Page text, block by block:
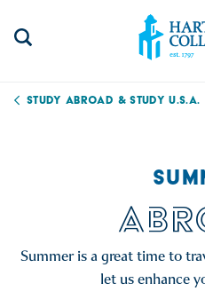
Study Abroad & Study U.S.A.
Summer is a great time to
let us enhance